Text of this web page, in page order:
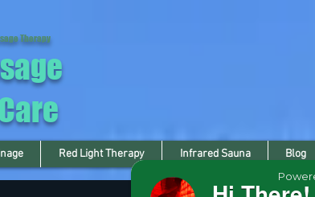
Therapy
Red Light Therapy Infrared Sauna Blog